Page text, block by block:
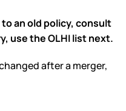
an old policy, consult
use the OLHI list next.
after a merger,